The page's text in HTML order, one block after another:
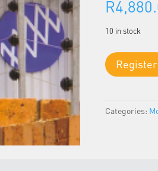
R
10 in stock
Module
5
Classroom
Register
Categories: